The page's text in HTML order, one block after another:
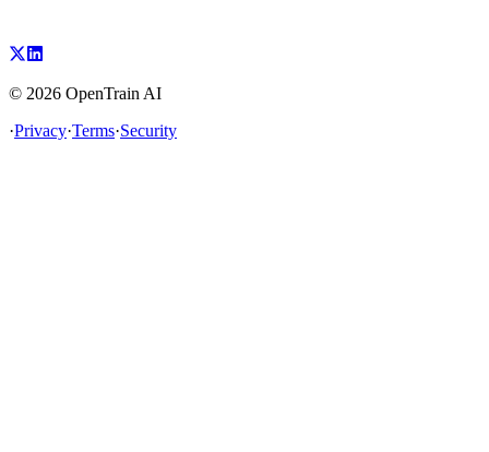
© 2026 OpenTrain AI
·Privacy·Terms·Security